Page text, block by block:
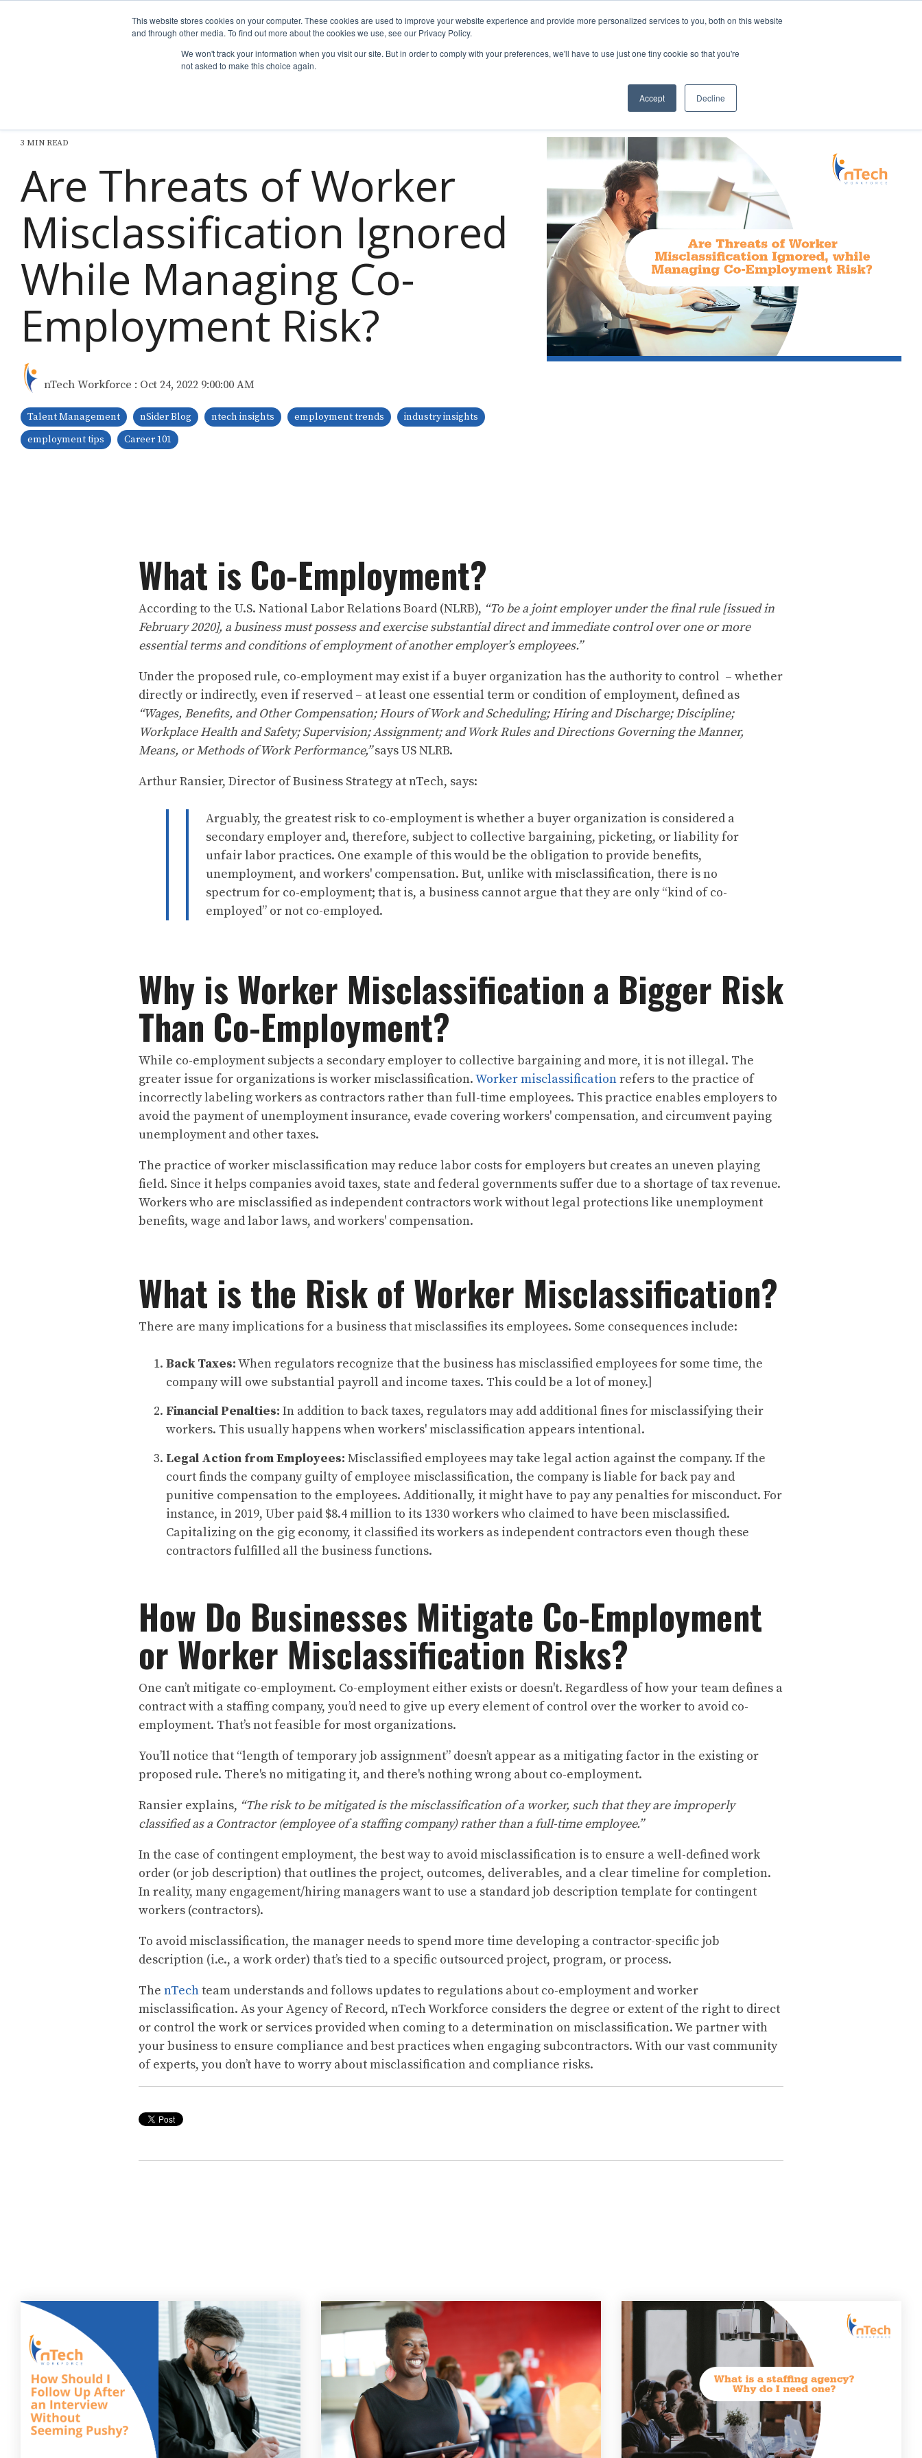
This website stores cookies on your computer. These cookies are used to improve your website experience and provide more personalized services to you, both on this website
and through other media. To find out more about the cookies we use, see our Privacy Policy.
We won't track your information when you visit our site. But in order to comply with your preferences, we'll have to use just one tiny cookie so that you're
not asked to make this choice again.
Accept Decline
Why nTech? For Businesses For Job Seekers nSider Blog
3 MIN READ
Are Threats of Worker
Misclassification Ignored
While Managing Co-
Employment Risk?
nTech Workforce : Oct 24, 2022 9:00:00 AM
Talent Management nSider Blog ntech insights employment trends
industry insights
employment tips
Career 101
What is Co-Employment?
According to the U.S. National Labor Relations Board (NLRB), “To be a joint employer under the final rule [issued in
February 2020], a business must possess and exercise substantial direct and immediate control over one or more
essential terms and conditions of employment of another employer’s employees.”
Under the proposed rule, co-employment may exist if a buyer organization has the authority to control – whether
directly or indirectly, even if reserved – at least one essential term or condition of employment, defined as
“Wages, Benefits, and Other Compensation; Hours of Work and Scheduling; Hiring and Discharge; Discipline;
Workplace Health and Safety; Supervision; Assignment; and Work Rules and Directions Governing the Manner,
Means, or Methods of Work Performance,”says US NLRB.
Arthur Ransier, Director of Business Strategy at nTech, says:
Arguably, the greatest risk to co-employment is whether a buyer organization is considered a
secondary employer and, therefore, subject to collective bargaining, picketing, or liability for
unfair labor practices. One example of this would be the obligation to provide benefits,
unemployment, and workers' compensation. But, unlike with misclassification, there is no
spectrum for co-employment; that is, a business cannot argue that they are only “kind of co-
employed” or not co-employed.
Why is Worker Misclassification a Bigger Risk
Than Co-Employment?
While co-employment subjects a secondary employer to collective bargaining and more, it is not illegal. The
greater issue for organizations is worker misclassification.Worker misclassificationrefers to the practice of
incorrectly labeling workers as contractors rather than full-time employees. This practice enables employers to
avoid the payment of unemployment insurance, evade covering workers' compensation, and circumvent paying
unemployment and other taxes.
The practice of worker misclassification may reduce labor costs for employers but creates an uneven playing
field. Since it helps companies avoid taxes, state and federal governments suffer due to a shortage of tax revenue.
Workers who are misclassified as independent contractors work without legal protections like unemployment
benefits, wage and labor laws, and workers' compensation.
What is the Risk of Worker Misclassification?
There are many implications for a business that misclassifies its employees. Some consequences include:
Back Taxes:When regulators recognize that the business has misclassified employees for some time, the
company will owe substantial payroll and income taxes. This could be a lot of money.]
Financial Penalties: In addition to back taxes, regulators may add additional fines for misclassifying their
workers. This usually happens when workers' misclassification appears intentional.
Legal Action from Employees: Misclassified employees may take legal action against the company. If the
court finds the company guilty of employee misclassification, the company is liable for back pay and
punitive compensation to the employees. Additionally, it might have to pay any penalties for misconduct. For
instance, in 2019, Uber paid $8.4 million to its 1330 workers who claimed to have been misclassified.
Capitalizing on the gig economy, it classified its workers as independent contractors even though these
contractors fulfilled all the business functions.
How Do Businesses Mitigate Co-Employment
or Worker Misclassification Risks?
One can’t mitigate co-employment. Co-employment either exists or doesn't. Regardless of how your team defines a
contract with a staffing company, you’d need to give up every element of control over the worker to avoid co-
employment. That’s not feasible for most organizations.
You’ll notice that “length of temporary job assignment” doesn’t appear as a mitigating factor in the existing or
proposed rule. There's no mitigating it, and there's nothing wrong about co-employment.
Ransier explains, “The risk to be mitigated is the misclassification of a worker, such that they are improperly
classified as a Contractor (employee of a staffing company) rather than a full-time employee.”
In the case of contingent employment, the best way to avoid misclassification is to ensure a well-defined work
order (or job description) that outlines the project, outcomes, deliverables, and a clear timeline for completion.
In reality, many engagement/hiring managers want to use a standard job description template for contingent
workers (contractors).
To avoid misclassification, the manager needs to spend more time developing a contractor-specific job
description (i.e., a work order) that’s tied to a specific outsourced project, program, or process.
The nTechteam understands and follows updates to regulations about co-employment and worker
misclassification. As your Agency of Record, nTech Workforce considers the degree or extent of the right to direct
or control the work or services provided when coming to a determination on misclassification. We partner with
your business to ensure compliance and best practices when engaging subcontractors. With our vast community
of experts, you don’t have to worry about misclassification and compliance risks.